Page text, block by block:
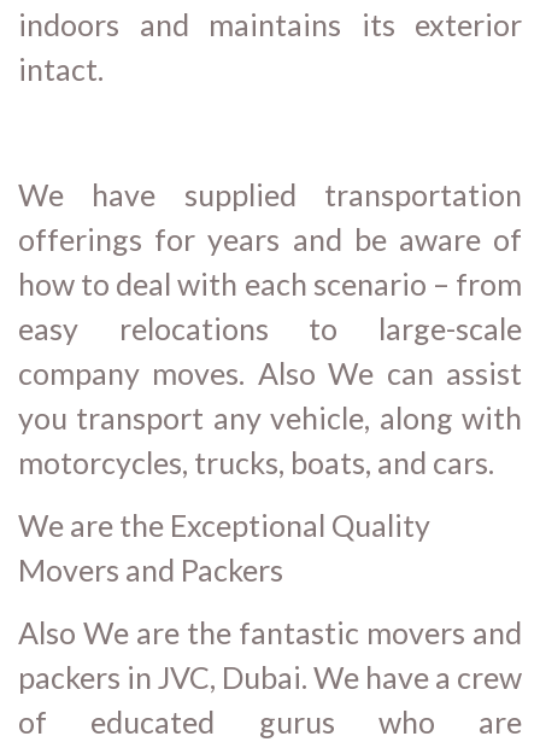
indoors and maintains its exterior
intact.
We have supplied transportation
offerings for years and be aware of
how to deal with each scenario – from
easy relocations to large-scale
company moves. Also We can assist
you transport any vehicle, along with
motorcycles, trucks, boats, and cars.
We are the Exceptional Quality
Movers and Packers
Also We are the fantastic movers and
packers in JVC, Dubai. We have a crew
of educated gurus who are